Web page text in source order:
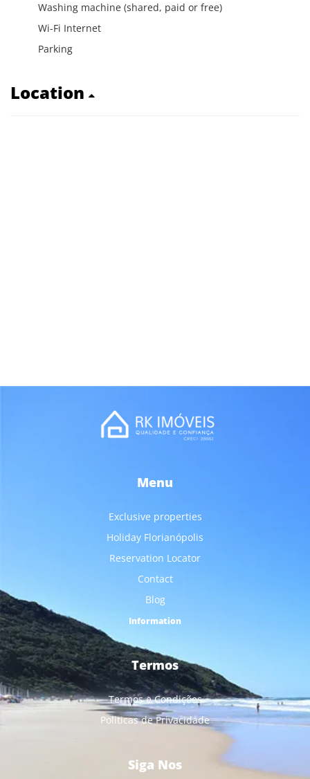
Washing machine (shared, paid or free)
Wi-Fi Internet
Parking
Location
Menu
Exclusive properties
Holiday Florianópolis
Reservation Locator
Contact
Blog
Information
Termos
Termos e Condições
Politicas de Privacidade
Siga Nos